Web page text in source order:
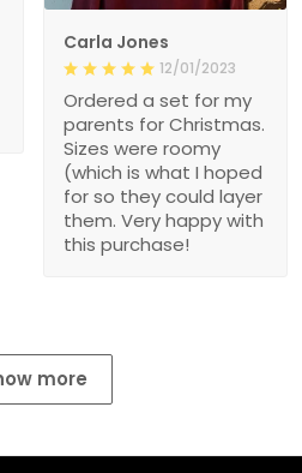
Carla Jones
12/01/2023
Ordered a set for my
parents for Christmas.
Sizes were roomy
(which is what I hoped
for so they could layer
them. Very happy with
this purchase!
more